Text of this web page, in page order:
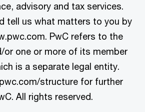
advisory and tax services.
tell us what matters to you by
PwC refers to the
or one or more of its member
is a separate legal entity.
structure for further
All rights reserved.